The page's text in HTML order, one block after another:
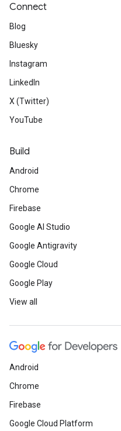
Connect
Blog
Bluesky
Instagram
LinkedIn
X (Twitter)
YouTube
Build
Android
Chrome
Firebase
Google AI Studio
Google Antigravity
Google Cloud
Google Play
View all
Android
Chrome
Firebase
Google Cloud Platform